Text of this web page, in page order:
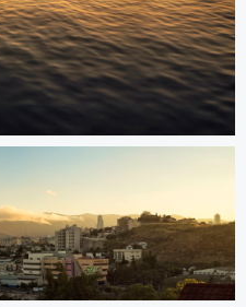
2
Saajan Manuvel